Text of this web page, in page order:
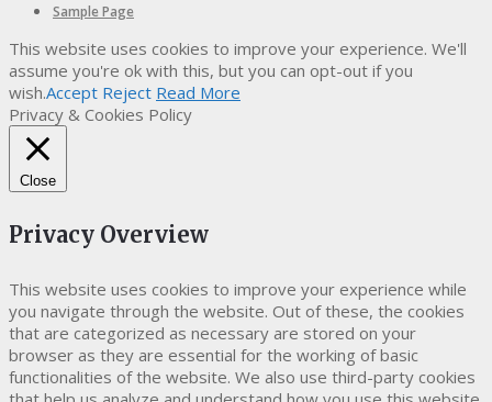
Sample Page
This website uses cookies to improve your experience. We'll
assume you're ok with this, but you can opt-out if you
wish.Accept Reject Read More
Privacy & Cookies Policy
Close
Privacy Overview
This website uses cookies to improve your experience while
you navigate through the website. Out of these, the cookies
that are categorized as necessary are stored on your
browser as they are essential for the working of basic
functionalities of the website. We also use third-party cookies